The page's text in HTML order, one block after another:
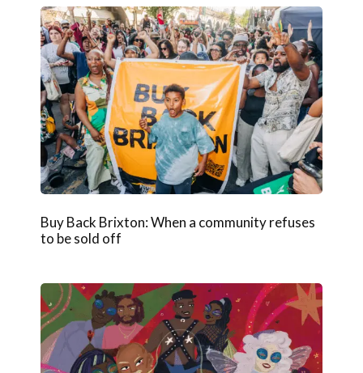
Buy Back Brixton: When a community refuses
to be sold off